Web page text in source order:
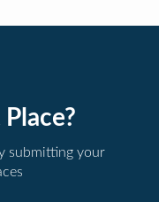
submitting your